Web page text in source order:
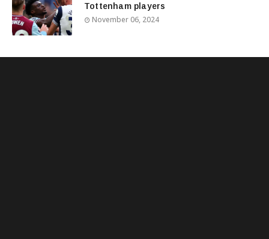
Tottenham players
November 06, 2024